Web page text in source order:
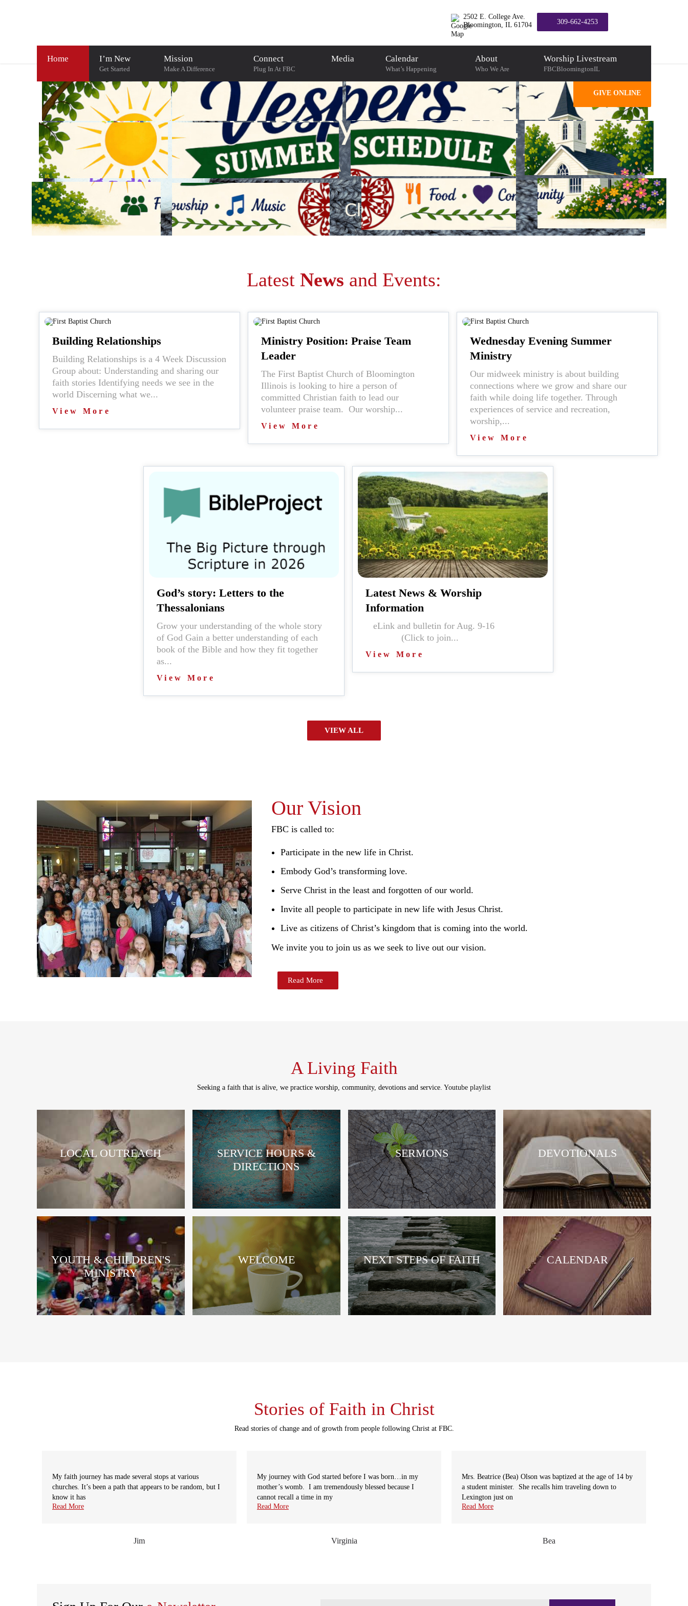
309-662-4253
2502 E. College Ave.
Bloomington, IL 61704
Home I’m New
Get Started
Mission
Make A Difference
Connect
Plug In At FBC
Media Calendar
What’s Happening
About
Who We Are
Worship Livestream
FBCBloomingtonIL
GIVE ONLINE
Latest News and Events:
Building Relationships
Building Relationships is a 4 Week Discussion
Group about: Understanding and sharing our
faith stories Identifying needs we see in the
world Discerning what we...
View More
Ministry Position: Praise Team
Leader
The First Baptist Church of Bloomington
Illinois is looking to hire a person of
committed Christian faith to lead our
volunteer praise team. Our worship...
View More
Wednesday Evening Summer
Ministry
Our midweek ministry is about building
connections where we grow and share our
faith while doing life together. Through
experiences of service and recreation,
worship,...
View More
God’s story: Letters to the
Thessalonians
Grow your understanding of the whole story
of God Gain a better understanding of each
book of the Bible and how they fit together
as...
View More
Latest News & Worship
Information
eLink and bulletin for Aug. 9-16
(Click to join...
View More
VIEW ALL
Our Vision
FBC is called to:
Participate in the new life in Christ.
Embody God’s transforming love.
Serve Christ in the least and forgotten of our world.
Invite all people to participate in new life with Jesus Christ.
Live as citizens of Christ’s kingdom that is coming into the world.
We invite you to join us as we seek to live out our vision.
Read More
A Living Faith
Seeking a faith that is alive, we practice worship, community, devotions and service. Youtube playlist
LOCAL OUTREACH
SERVICE HOURS &
DIRECTIONS
SERMONS DEVOTIONALS
YOUTH & CHILDREN'S
MINISTRY
WELCOME NEXT STEPS OF FAITH CALENDAR
Stories of Faith in Christ
Read stories of change and of growth from people following Christ at FBC.
My faith journey has made several stops at various
churches. It’s been a path that appears to be random, but I
know it has
Read More
Jim
My journey with God started before I was born…in my
mother’s womb. I am tremendously blessed because I
cannot recall a time in my
Read More
Virginia
Mrs. Beatrice (Bea) Olson was baptized at the age of 14 by
a student minister. She recalls him traveling down to
Lexington just on
Read More
Bea